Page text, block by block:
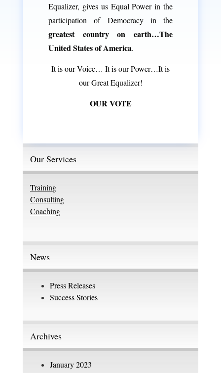
Our Services
Training
Consulting
Coaching
News
Press Releases
Success Stories
Archives
January 2023
Equalizer, gives us Equal Power in the
participation of Democracy in the
greatest country on earth…The
United States of America.
It is our Voice… It is our Power…It is
our Great Equalizer!
OUR VOTE